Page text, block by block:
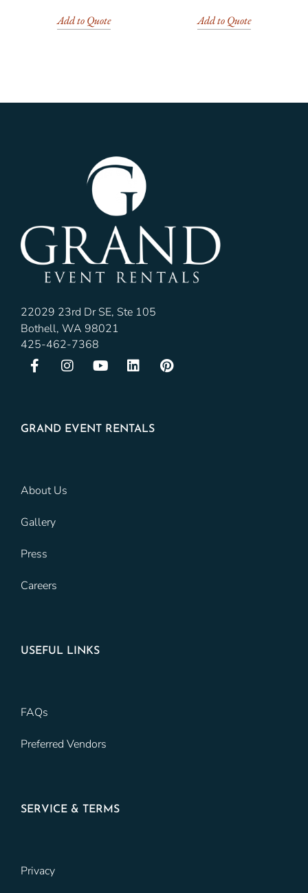
Add to Quote Add to Quote
22029 23rd Dr SE, Ste 105
Bothell, WA 98021
425-462-7368
GRAND EVENT RENTALS
About Us
Gallery
Press
Careers
USEFUL LINKS
FAQs
Preferred Vendors
SERVICE & TERMS
Privacy